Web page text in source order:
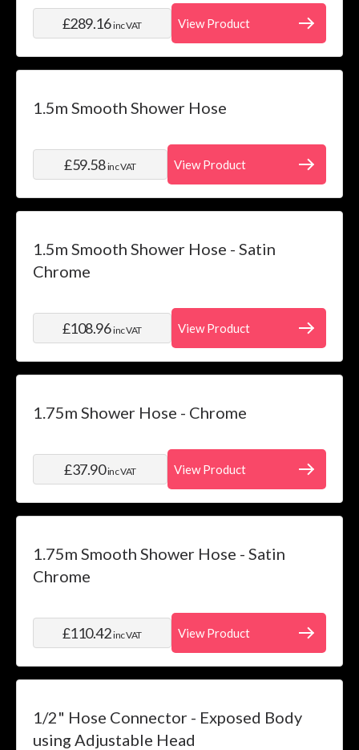
£289.16inc VAT View Product
1.5m Smooth Shower Hose
£59.58inc VAT View Product
1.5m Smooth Shower Hose - Satin
Chrome
£108.96inc VAT View Product
1.75m Shower Hose - Chrome
£37.90inc VAT View Product
1.75m Smooth Shower Hose - Satin
Chrome
£110.42inc VAT View Product
1/2" Hose Connector - Exposed Body
using Adjustable Head